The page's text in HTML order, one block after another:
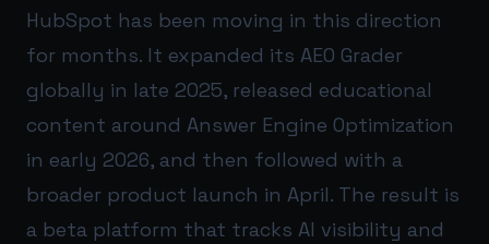
HubSpot has been moving in this direction
for months. It expanded its AEO Grader
globally in late 2025, released educational
content around Answer Engine Optimization
in early 2026, and then followed with a
broader product launch in April. The result is
a beta platform that tracks AI visibility and